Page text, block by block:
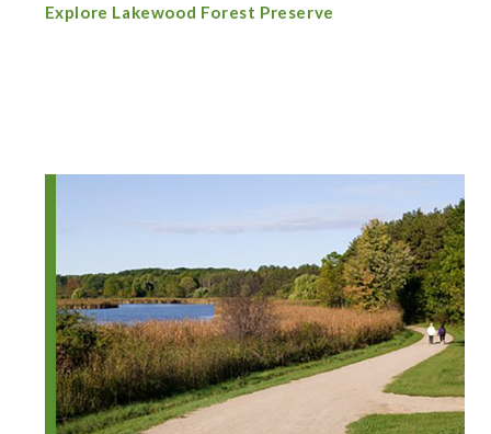
Explore Lakewood Forest Preserve